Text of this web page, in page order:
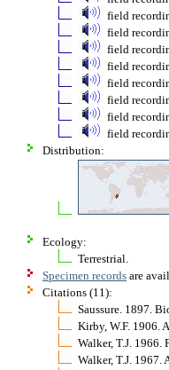
field
field
field
field
field
field
field
field
Distribution:
Ecology:
Terrestrial.
Specimen records are
Citations (11):
Saussure. 1897.
Kirby, W.F. 1906.
Walker, T.J. 1966.
Walker, T.J. 1967.